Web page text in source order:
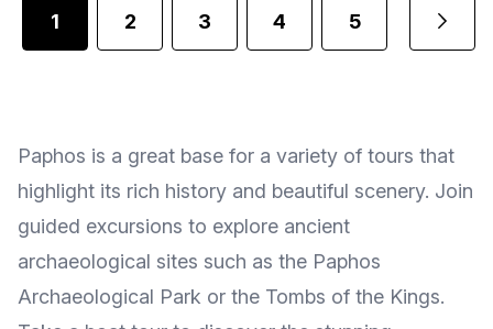
1 2 3 4 5
Paphos is a great base for a variety of tours that
highlight its rich history and beautiful scenery. Join
guided excursions to explore ancient
archaeological sites such as the Paphos
Archaeological Park or the Tombs of the Kings.